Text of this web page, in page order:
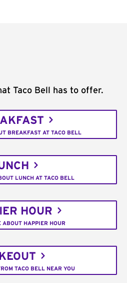
Taco Bell has to offer.
BREAKFAST AT TACO BELL
LUNCH AT TACO BELL
HOUR
ABOUT HAPPIER HOUR
TACO BELL NEAR YOU